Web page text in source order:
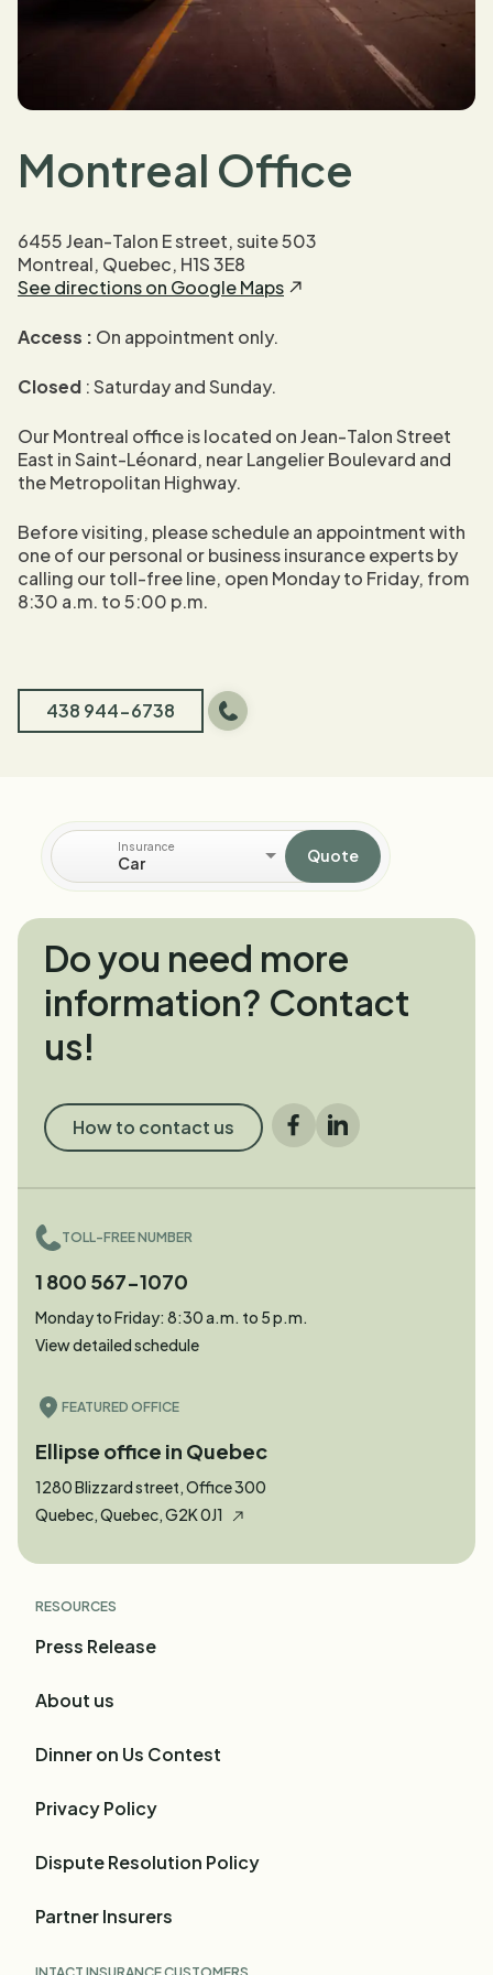
Montreal Office
6455 Jean-Talon E street, suite 503
Montreal, Quebec, H1S 3E8
See directions on Google Maps
Access : On appointment only.
Closed : Saturday and Sunday.
Our Montreal office is located on Jean-Talon Street
East in Saint-Léonard, near Langelier Boulevard and
the Metropolitan Highway.
Before visiting, please schedule an appointment with
one of our personal or business insurance experts by
calling our toll-free line, open Monday to Friday, from
8:30 a.m. to 5:00 p.m.
438 944-6738
Insurance
Car Quote
Do you need more
information? Contact
us!
How to contact us
Facebook
LinkedIn
TOLL-FREE NUMBER
1 800 567-1070
Monday to Friday: 8:30 a.m. to 5 p.m.
View detailed schedule
FEATURED OFFICE
Ellipse office in Quebec
1280 Blizzard street, Office 300
Quebec, Quebec, G2K 0J1
RESOURCES
Press Release
About us
Dinner on Us Contest
Privacy Policy
Dispute Resolution Policy
Partner Insurers